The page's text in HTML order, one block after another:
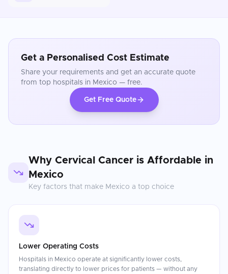
Get a Personalised Cost Estimate
Share your requirements and get an accurate quote
from top hospitals in Mexico — free.
Get Free Quote
Why Cervical Cancer is Affordable in
Mexico
Key factors that make Mexico a top choice
Lower Operating Costs
Hospitals in Mexico operate at significantly lower costs,
translating directly to lower prices for patients — without any